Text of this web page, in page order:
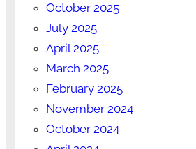
October 2025
July 2025
April 2025
March 2025
February 2025
November 2024
October 2024